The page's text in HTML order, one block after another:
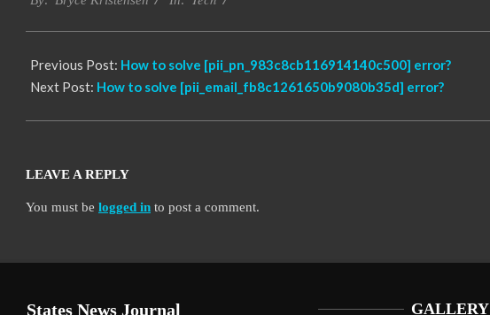
Previous Post: How to solve [pii_pn_983c8cb116914140c500] error?
Next Post: How to solve [pii_email_fb8c1261650b9080b35d] error?
LEAVE A REPLY
You must be logged in to post a comment.
States News Journal GALLERY